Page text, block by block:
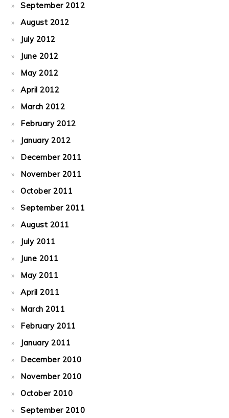
September 2012
August 2012
July 2012
June 2012
May 2012
April 2012
March 2012
February 2012
January 2012
December 2011
November 2011
October 2011
September 2011
August 2011
July 2011
June 2011
May 2011
April 2011
March 2011
February 2011
January 2011
December 2010
November 2010
October 2010
September 2010